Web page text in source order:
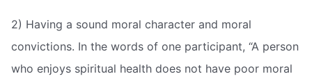
2) Having a sound moral character and moral
convictions. In the words of one participant, “A person
who enjoys spiritual health does not have poor moral